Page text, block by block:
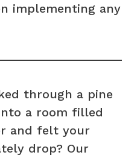
implementing any
through a pine
a room filled
and felt your
drop? Our